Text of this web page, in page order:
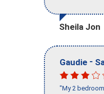
Sheila Jon
Gaudie -
"My 2